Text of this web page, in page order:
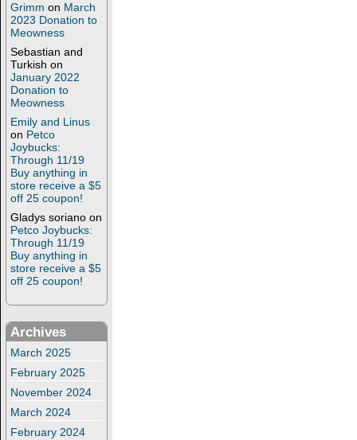
Grimm on March
2023 Donation to
Meowness
Sebastian and
Turkish on
January 2022
Donation to
Meowness
Emily and Linus
on Petco
Joybucks:
Through 11/19
Buy anything in
store receive a $5
off 25 coupon!
Gladys soriano on
Petco Joybucks:
Through 11/19
Buy anything in
store receive a $5
off 25 coupon!
Archives
March 2025
February 2025
November 2024
March 2024
February 2024